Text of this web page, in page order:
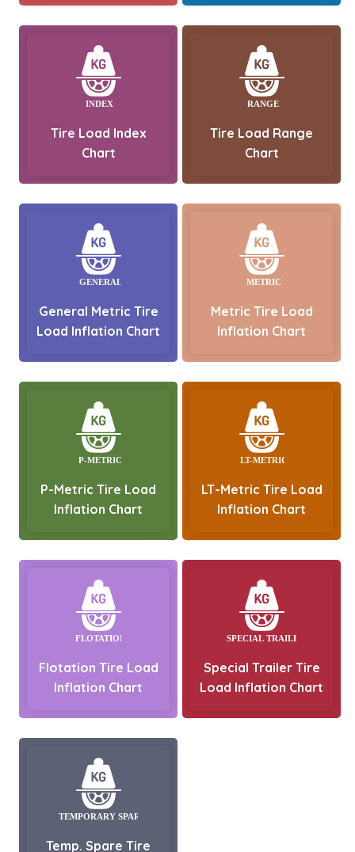
Tire Load Index
Chart
Tire Load Range
Chart
General Metric Tire
Load Inflation Chart
Metric Tire Load
Inflation Chart
P-Metric Tire Load
Inflation Chart
LT-Metric Tire Load
Inflation Chart
Flotation Tire Load
Inflation Chart
Special Trailer Tire
Load Inflation Chart
Temp. Spare Tire